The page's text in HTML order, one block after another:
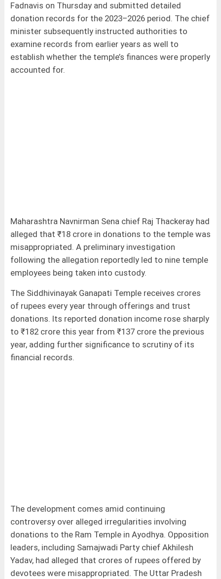
Fadnavis on Thursday and submitted detailed
donation records for the 2023–2026 period. The chief
minister subsequently instructed authorities to
examine records from earlier years as well to
establish whether the temple’s finances were properly
accounted for.
Maharashtra Navnirman Sena chief Raj Thackeray had
alleged that ₹18 crore in donations to the temple was
misappropriated. A preliminary investigation
following the allegation reportedly led to nine temple
employees being taken into custody.
The Siddhivinayak Ganapati Temple receives crores
of rupees every year through offerings and trust
donations. Its reported donation income rose sharply
to ₹182 crore this year from ₹137 crore the previous
year, adding further significance to scrutiny of its
financial records.
The development comes amid continuing
controversy over alleged irregularities involving
donations to the Ram Temple in Ayodhya. Opposition
leaders, including Samajwadi Party chief Akhilesh
Yadav, had alleged that crores of rupees offered by
devotees were misappropriated. The Uttar Pradesh